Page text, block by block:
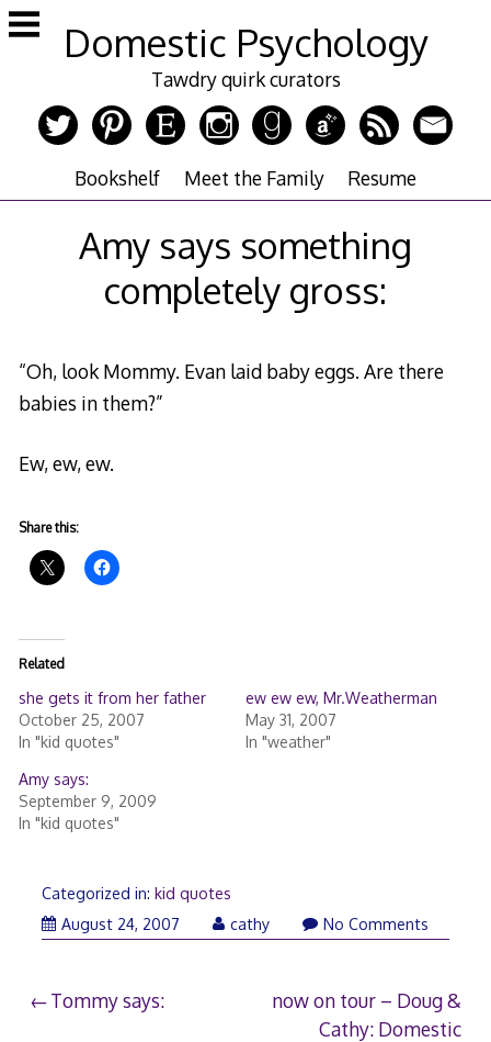
Skip
to
Domestic Psychology
Tawdry quirk curators
Bookshelf Meet the Family Resume
Amy says something
completely gross:
“Oh, look Mommy. Evan laid baby eggs. Are there
babies in them?”
Ew, ew, ew.
Share this:
Related
she gets it from her father
October 25, 2007
In "kid quotes"
ew ew ew, Mr.Weatherman
May 31, 2007
In "weather"
Amy says:
September 9, 2009
In "kid quotes"
Categorized in: kid quotes
August 24, 2007
cathy No Comments
Post
Tommy says:
now on tour – Doug &
Cathy: Domestic